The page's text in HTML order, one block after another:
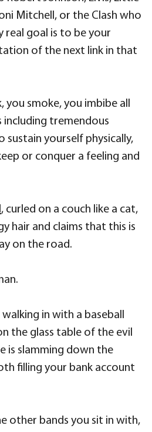
Mitchell, or the Clash who
real goal is to be your
of the next link in that
you smoke, you imbibe all
tremendous
yourself physically,
or conquer a feeling and
, curled on a couch like a cat,
hair and claims that this is
on the road.
walking in with a baseball
the glass table of the evil
is slamming down the
filling your bank account
other bands you sit in with,